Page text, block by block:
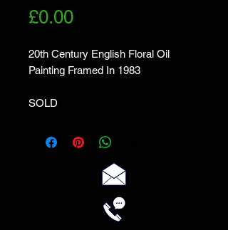
£0.00Price
20th Century English Floral Oil
Painting Framed In 1983
SOLD